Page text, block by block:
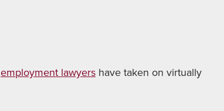
employment lawyers have taken on virtually